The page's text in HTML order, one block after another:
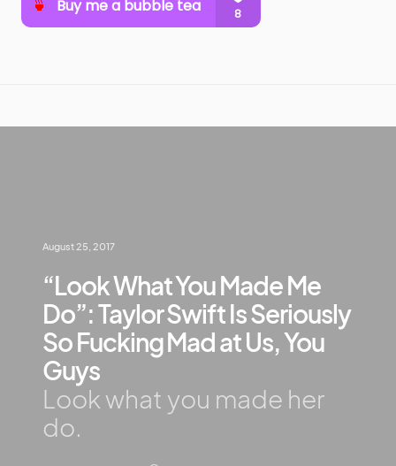
August 25, 2017
“Look What You Made Me
Do”: Taylor Swift Is Seriously
So Fucking Mad at Us, You
Guys
Look what you made her
do.